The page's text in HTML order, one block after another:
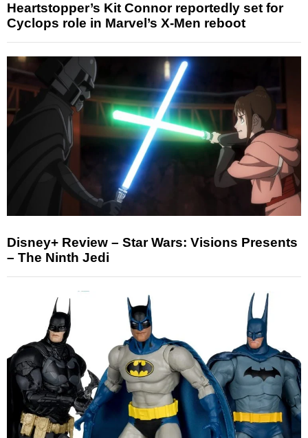
Heartstopper’s Kit Connor reportedly set for
Cyclops role in Marvel’s X-Men reboot
Disney+ Review – Star Wars: Visions Presents
– The Ninth Jedi